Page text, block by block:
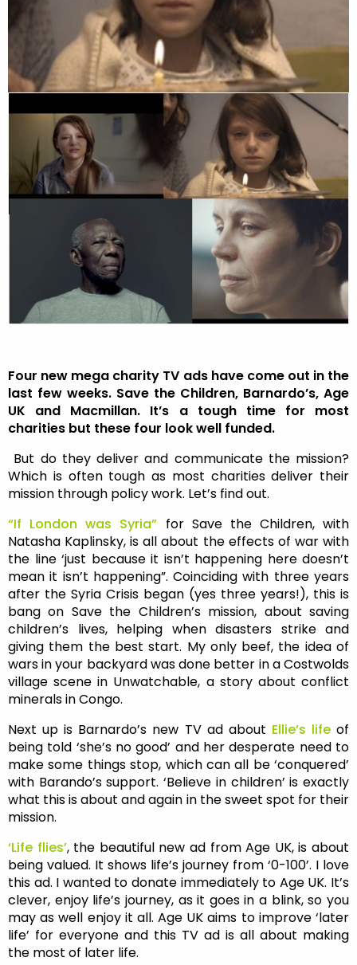
Four new mega charity TV ads have come out in the
last few weeks. Save the Children, Barnardo’s, Age
UK and Macmillan. It’s a tough time for most
charities but these four look well funded.
But do they deliver and communicate the mission?
Which is often tough as most charities deliver their
mission through policy work. Let’s find out.
“If London was Syria” for Save the Children, with
Natasha Kaplinsky, is all about the effects of war with
the line ‘just because it isn’t happening here doesn’t
mean it isn’t happening”. Coinciding with three years
after the Syria Crisis began (yes three years!), this is
bang on Save the Children’s mission, about saving
children’s lives, helping when disasters strike and
giving them the best start. My only beef, the idea of
wars in your backyard was done better in a Costwolds
village scene in Unwatchable, a story about conflict
minerals in Congo.
Next up is Barnardo’s new TV ad about Ellie’s lifeof
being told ‘she’s no good’ and her desperate need to
make some things stop, which can all be ‘conquered’
with Barando’s support. ‘Believe in children’ is exactly
what this is about and again in the sweet spot for their
mission.
‘Life flies’, the beautiful new ad from Age UK, is about
being valued. It shows life’s journey from ‘0-100’. I love
this ad. I wanted to donate immediately to Age UK. It’s
clever, enjoy life’s journey, as it goes in a blink, so you
may as well enjoy it all. Age UK aims to improve ‘later
life’ for everyone and this TV ad is all about making
the most of later life.